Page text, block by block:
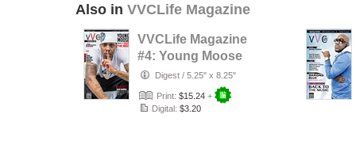
Also in VVCLife Magazine
VVCLife Magazine
#4: Young Moose
Digest / 5.25" x 8.25"
Print: $15.24 +
Digital: $3.20